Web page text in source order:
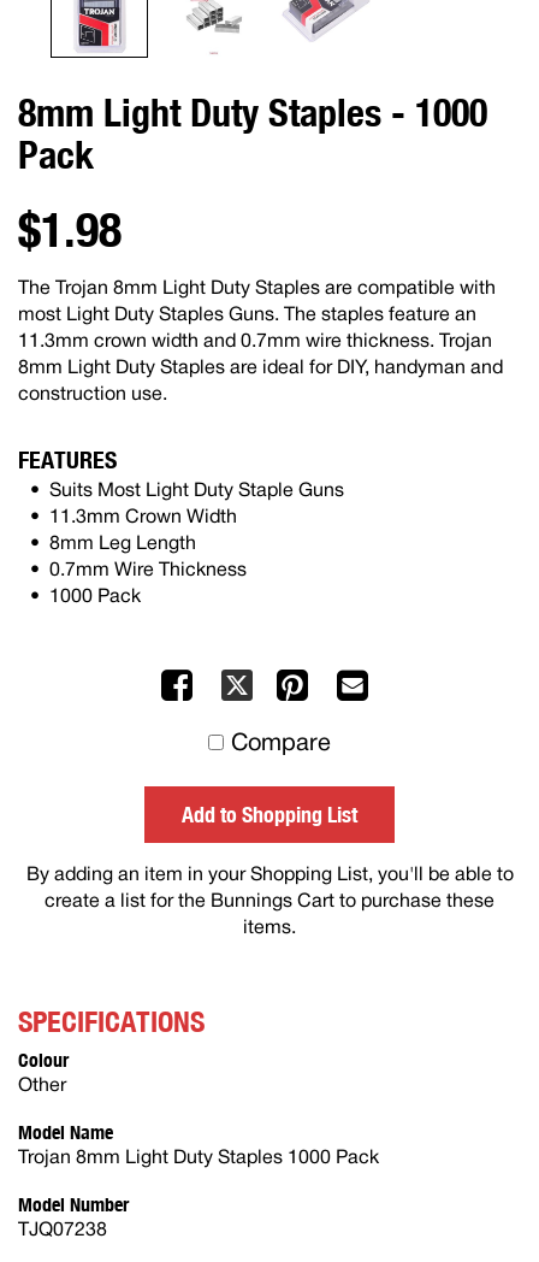
8mm Light Duty Staples - 1000
Pack
$1.98
The Trojan 8mm Light Duty Staples are compatible with
most Light Duty Staples Guns. The staples feature an
11.3mm crown width and 0.7mm wire thickness. Trojan
8mm Light Duty Staples are ideal for DIY, handyman and
construction use.
FEATURES
Suits Most Light Duty Staple Guns
11.3mm Crown Width
8mm Leg Length
0.7mm Wire Thickness
1000 Pack
Facebook
X Pinterest
others
Compare
Add to Shopping List
By adding an item in your Shopping List, you'll be able to
create a list for the Bunnings Cart to purchase these
items.
SPECIFICATIONS
Colour
Other
Model Name
Trojan 8mm Light Duty Staples 1000 Pack
Model Number
TJQ07238